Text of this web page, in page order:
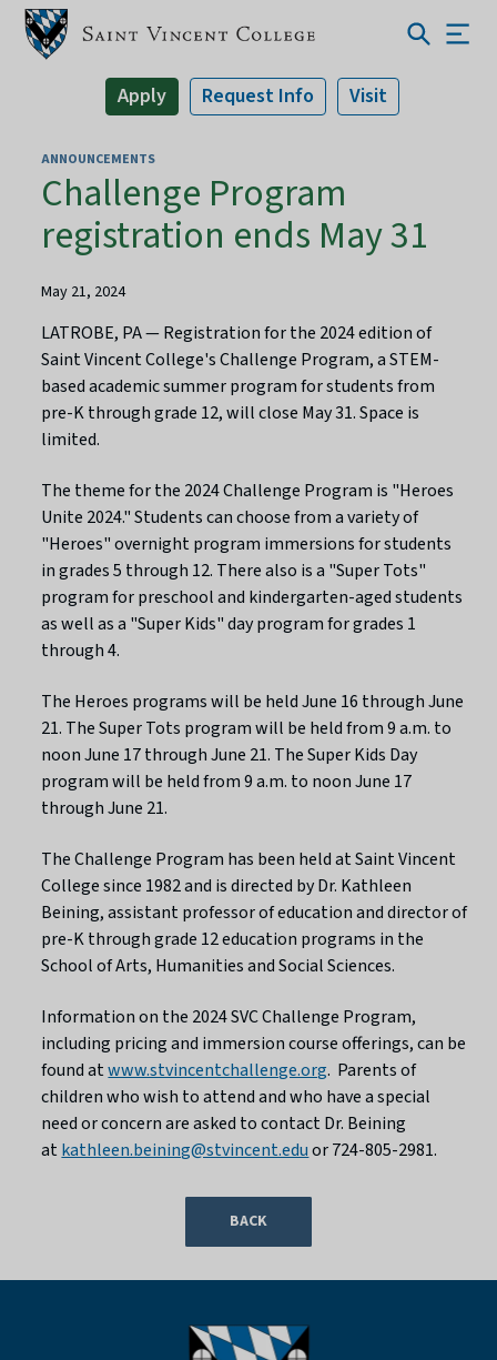
Apply Request Info Visit
ANNOUNCEMENTS
Challenge Program
registration ends May 31
May 21, 2024
LATROBE, PA — Registration for the 2024 edition of
Saint Vincent College's Challenge Program, a STEM-
based academic summer program for students from
pre-K through grade 12, will close May 31. Space is
limited.
The theme for the 2024 Challenge Program is "Heroes
Unite 2024." Students can choose from a variety of
"Heroes" overnight program immersions for students
in grades 5 through 12. There also is a "Super Tots"
program for preschool and kindergarten-aged students
as well as a "Super Kids" day program for grades 1
through 4.
The Heroes programs will be held June 16 through June
21. The Super Tots program will be held from 9 a.m. to
noon June 17 through June 21. The Super Kids Day
program will be held from 9 a.m. to noon June 17
through June 21.
The Challenge Program has been held at Saint Vincent
College since 1982 and is directed by Dr. Kathleen
Beining, assistant professor of education and director of
pre-K through grade 12 education programs in the
School of Arts, Humanities and Social Sciences.
Information on the 2024 SVC Challenge Program,
including pricing and immersion course offerings, can be
found atwww.stvincentchallenge.org. Parents of
children who wish to attend and who have a special
need or concern are asked to contact Dr. Beining
at kathleen.beining@stvincent.eduor 724-805-2981.
BACK